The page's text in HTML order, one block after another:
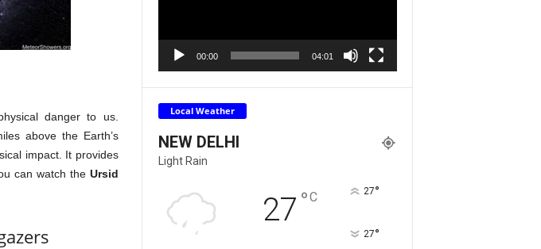
danger to us.
above the Earth’s
impact. It provides
can watch the Ursid
00:00 04:01
Local Weather
NEW DELHI
Light Rain
27 °C 27°
27°